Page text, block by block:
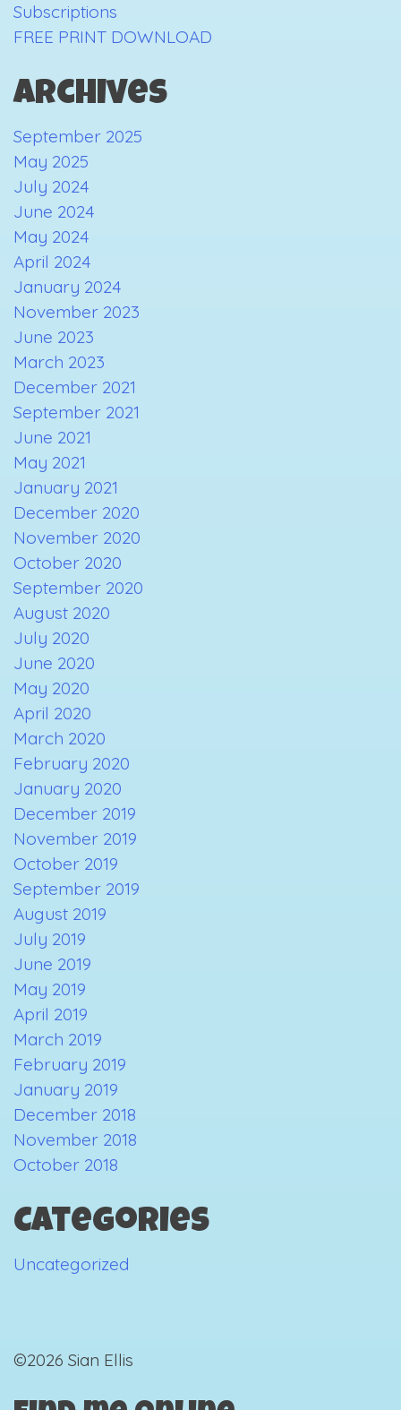
Subscriptions
FREE PRINT DOWNLOAD
Archives
September 2025
May 2025
July 2024
June 2024
May 2024
April 2024
January 2024
November 2023
June 2023
March 2023
December 2021
September 2021
June 2021
May 2021
January 2021
December 2020
November 2020
October 2020
September 2020
August 2020
July 2020
June 2020
May 2020
April 2020
March 2020
February 2020
January 2020
December 2019
November 2019
October 2019
September 2019
August 2019
July 2019
June 2019
May 2019
April 2019
March 2019
February 2019
January 2019
December 2018
November 2018
October 2018
Categories
Uncategorized
©2026 Sian Ellis